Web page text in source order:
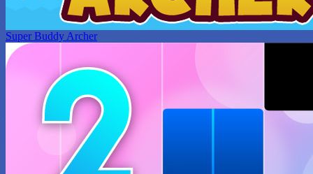
Super Buddy Archer